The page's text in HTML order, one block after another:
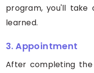
program, you'll
learned.
3. Appointment
After completing the